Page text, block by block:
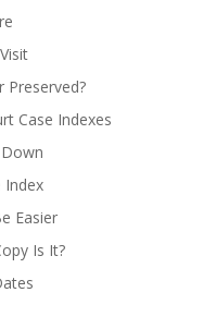
Preserved?
Case Indexes
Index
Easier
Is It?